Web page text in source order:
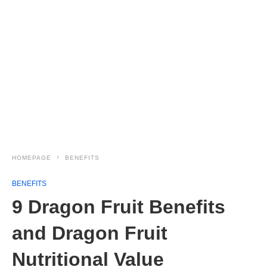
HOMEPAGE BENEFITS
BENEFITS
9 Dragon Fruit Benefits
and Dragon Fruit
Nutritional Value